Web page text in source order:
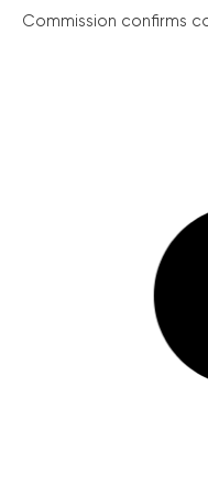
Commission confirms